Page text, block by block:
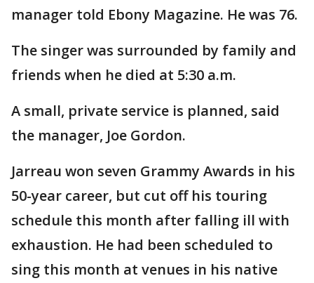
manager told Ebony Magazine. He was 76.
The singer was surrounded by family and
friends when he died at 5:30 a.m.
A small, private service is planned, said
the manager, Joe Gordon.
Jarreau won seven Grammy Awards in his
50-year career, but cut off his touring
schedule this month after falling ill with
exhaustion. He had been scheduled to
sing this month at venues in his native